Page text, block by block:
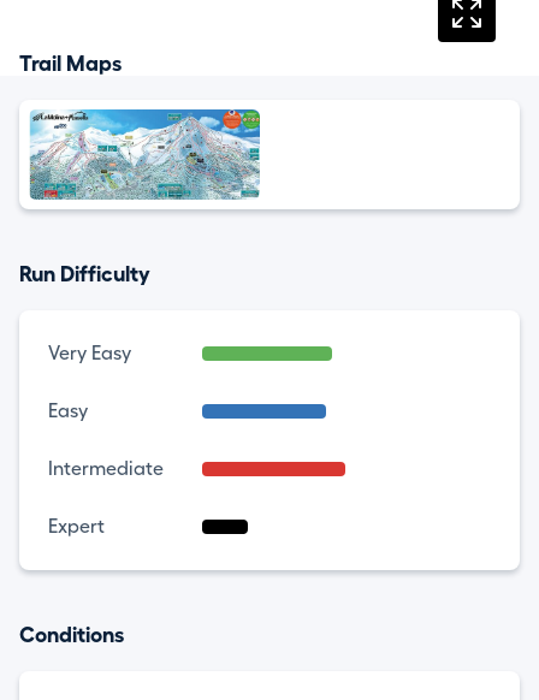
Trail Maps
Run Difficulty
Very Easy
Easy
Intermediate
Expert
Conditions